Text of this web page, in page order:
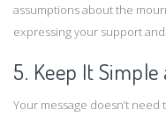
assumptions about the
expressing your support
5. Keep It Simple
Your message doesn’t